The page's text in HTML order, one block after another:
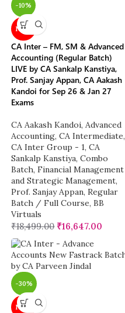
-10%
NEW
CA Inter – FM, SM & Advanced
Accounting (Regular Batch)
LIVE by CA Sankalp Kanstiya,
Prof. Sanjay Appan, CA Aakash
Kandoi for Sep 26 & Jan 27
Exams
CA Aakash Kandoi, Advanced
Accounting, CA Intermediate,
CA Inter Group - 1, CA
Sankalp Kanstiya, Combo
Batch, Financial Management
and Strategic Management,
Prof. Sanjay Appan, Regular
Batch / Full Course, BB
Virtuals
₹18,499.00 ₹16,647.00
-30%
NEW